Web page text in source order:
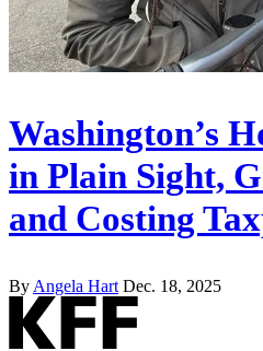
Washington’s
in Plain Sight,
and Costing
By Angela Hart Dec. 18, 2025